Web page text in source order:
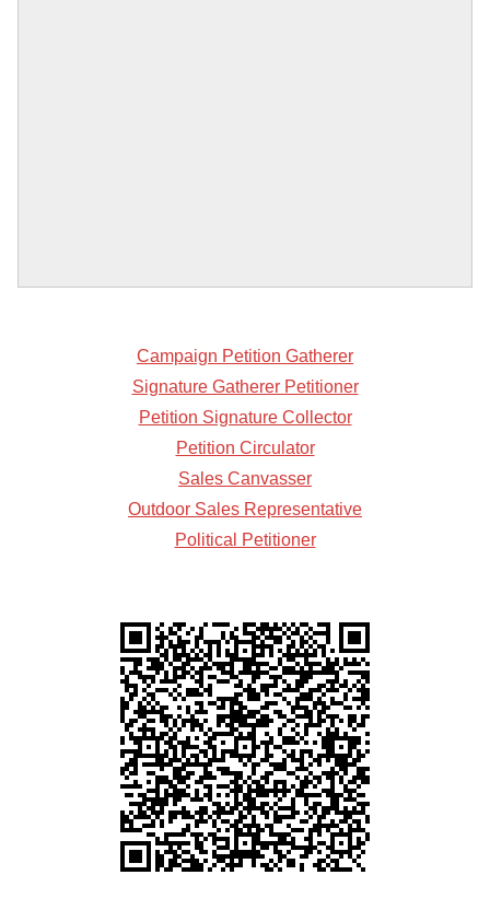
Campaign Petition Gatherer
Signature Gatherer Petitioner
Petition Signature Collector
Petition Circulator
Sales Canvasser
Outdoor Sales Representative
Political Petitioner